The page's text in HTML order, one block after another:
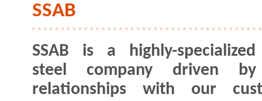
SSAB
SSAB is a highly-
steel company driven
relationships with our